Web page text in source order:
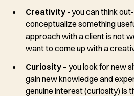
Creativity -you can think
conceptualize something
approach with a client is not
want to come up with a
Curiosity – you look for new
gain new knowledge and
genuine interest (curiosity) is